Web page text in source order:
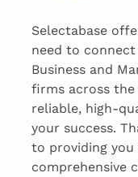
Selectabase
need to
Business and
firms across the
reliable, high-
your success.
to providing
comprehensive